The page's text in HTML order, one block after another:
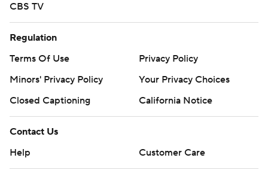
CBS TV
Regulation
Terms Of Use
Privacy Policy
Minors' Privacy Policy
Your Privacy Choices
Closed Captioning
California Notice
Contact Us
Help
Customer Care